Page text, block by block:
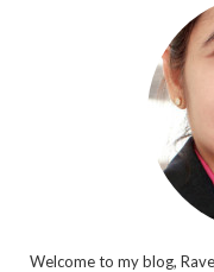
Welcome to my blog,